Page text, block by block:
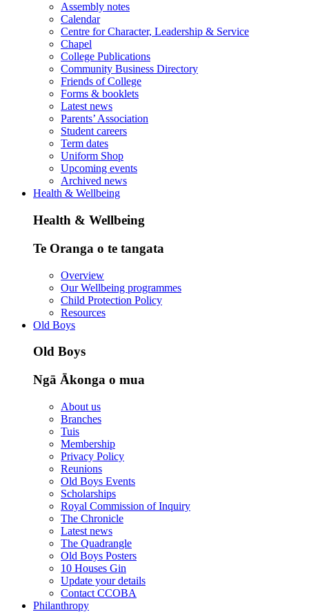
Assembly notes
Calendar
Centre for Character, Leadership & Service
Chapel
College Publications
Community Business Directory
Friends of College
Forms & booklets
Latest news
Parents’ Association
Student careers
Term dates
Uniform Shop
Upcoming events
Archived news
Health & Wellbeing
Health & Wellbeing
Te Oranga o te tangata
Overview
Our Wellbeing programmes
Child Protection Policy
Resources
Old Boys
Old Boys
Ngā Ākonga o mua
About us
Branches
Tuis
Membership
Privacy Policy
Reunions
Old Boys Events
Scholarships
Royal Commission of Inquiry
The Chronicle
Latest news
The Quadrangle
Old Boys Posters
10 Houses Gin
Update your details
Contact CCOBA
Philanthropy